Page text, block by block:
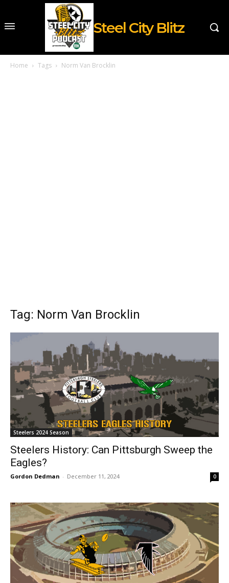
Steel City Blitz
Home Tags Norm Van Brocklin
Tag: Norm Van Brocklin
Steelers 2024 Season
Steelers History: Can Pittsburgh Sweep the
Eagles?
Gordon Dedman - December 11, 2024 0